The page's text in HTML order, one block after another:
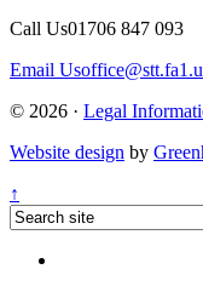
Call Us01706 847 093
Email Us
© 2026 · Legal
Website design by
↑